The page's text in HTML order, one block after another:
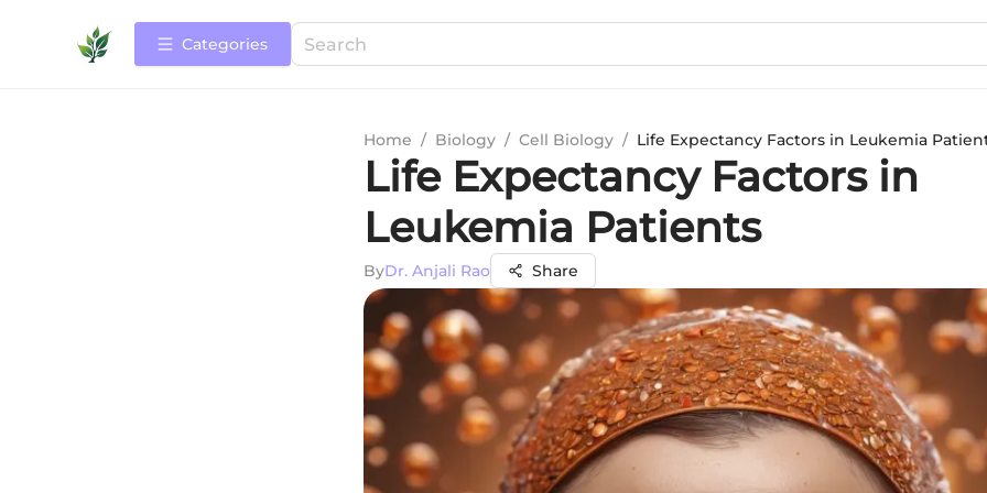
Categories
Home / Biology / Cell Biology / Life Expectancy Factors in Leukemia
Life Expectancy Factors in
Leukemia Patients
ByDr. Anjali Rao Share